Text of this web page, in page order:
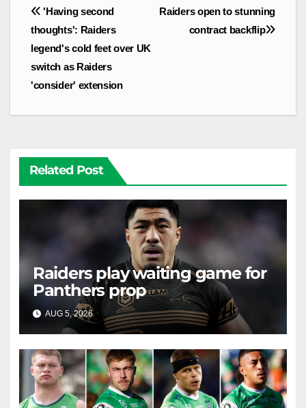
Post
navigation
Raiders open to stunning
contract backflip
'Having second
thoughts': Raiders
legend's cold feet over UK
switch as Raiders
'consider' extension
Related Post
Raiders play waiting game for
Panthers prop
AUG 5, 2026 RAIDERCAST